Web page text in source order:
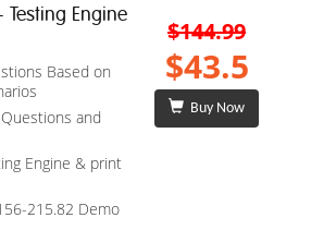
Testing Engine
Based on
and
Engine & print
215.82 Demo
$144.99
$43.5
Buy Now